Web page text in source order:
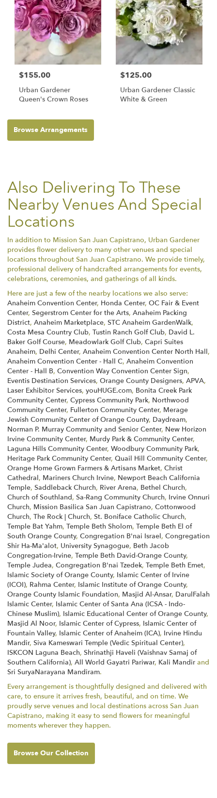
$155.00
Urban Gardener
Queen's Crown Roses
$125.00
Urban Gardener Classic
White & Green
Browse Arrangements
Also Delivering To These
Nearby Venues And Special
Locations
In addition to Mission San Juan Capistrano, Urban Gardener
provides flower delivery to many other venues and special
locations throughout San Juan Capistrano. We provide timely,
professional delivery of handcrafted arrangements for events,
celebrations, ceremonies, and gatherings of all kinds.
Here are just a few of the nearby locations we also serve:
Anaheim Convention Center, Honda Center, OC Fair & Event
Center, Segerstrom Center for the Arts, Anaheim Packing
District, Anaheim Marketplace, STC Anaheim GardenWalk,
Costa Mesa Country Club, Tustin Ranch Golf Club, David L.
Baker Golf Course, Meadowlark Golf Club, Capri Suites
Anaheim, Delhi Center, Anaheim Convention Center North Hall,
Anaheim Convention Center - Hall C, Anaheim Convention
Center - Hall B, Convention Way Convention Center Sign,
Eventis Destination Services, Orange County Designers, APVA,
Laser Exhibitor Services, youHUGE.com, Bonita Creek Park
Community Center, Cypress Community Park, Northwood
Community Center, Fullerton Community Center, Merage
Jewish Community Center of Orange County, Daydream,
Norman P. Murray Community and Senior Center, New Horizon
Irvine Community Center, Murdy Park & Community Center,
Laguna Hills Community Center, Woodbury Community Park,
Heritage Park Community Center, Quail Hill Community Center,
Orange Home Grown Farmers & Artisans Market, Christ
Cathedral, Mariners Church Irvine, Newport Beach California
Temple, Saddleback Church, River Arena, Bethel Church,
Church of Southland, Sa-Rang Community Church, Irvine Onnuri
Church, Mission Basilica San Juan Capistrano, Cottonwood
Church, The Rock | Church, St. Boniface Catholic Church,
Temple Bat Yahm, Temple Beth Sholom, Temple Beth El of
South Orange County, Congregation B'nai Israel, Congregation
Shir Ha-Ma'alot, University Synagogue, Beth Jacob
Congregation-Irvine, Temple Beth David-Orange County,
Temple Judea, Congregation B'nai Tzedek, Temple Beth Emet,
Islamic Society of Orange County, Islamic Center of Irvine
(ICOI), Rahma Center, Islamic Institute of Orange County,
Orange County Islamic Foundation, Masjid Al-Ansar, DarulFalah
Islamic Center, Islamic Center of Santa Ana (ICSA - Indo-
Chinese Muslim), Islamic Educational Center of Orange County,
Masjid Al Noor, Islamic Center of Cypress, Islamic Center of
Fountain Valley, Islamic Center of Anaheim (ICA), Irvine Hindu
Mandir, Siva Kameswari Temple (Vedic Spiritual Center),
ISKCON Laguna Beach, Shrinathji Haveli (Vaishnav Samaj of
Southern California), All World Gayatri Pariwar, Kali Mandir and
Sri SuryaNarayana Mandiram.
Every arrangement is thoughtfully designed and delivered with
care, to ensure it arrives fresh, beautiful, and on time. We
proudly serve venues and local destinations across San Juan
Capistrano, making it easy to send flowers for meaningful
moments wherever they happen.
Browse Our Collection